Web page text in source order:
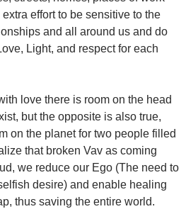
effort to be sensitive to the
and all around us and do
Light, and respect for each
love there is room on the head
but the opposite is also true,
on the planet for two people filled
that broken Vav as coming
we reduce our Ego (The need to
desire) and enable healing
thus saving the entire world.